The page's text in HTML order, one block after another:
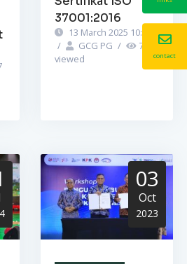
37001:2016
13 March 2025 10:52
/
GCG PG / 749
viewed
03
Oct
2023
contact